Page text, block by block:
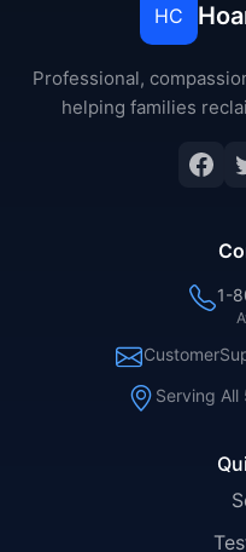
HC
Professional,
helping families
1-
Serving